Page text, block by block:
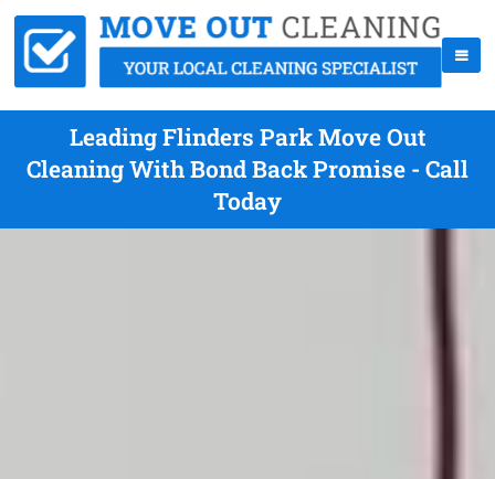
Leading Flinders Park Move Out
Cleaning With Bond Back Promise - Call
Today